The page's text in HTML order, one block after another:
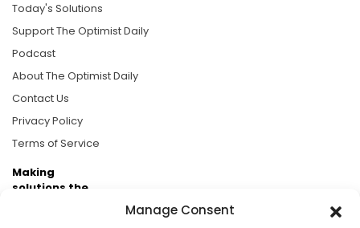
Manage Consent
Today's Solutions
Support The Optimist Daily
Podcast
About The Optimist Daily
Contact Us
Privacy Policy
Terms of Service
Making
solutions the